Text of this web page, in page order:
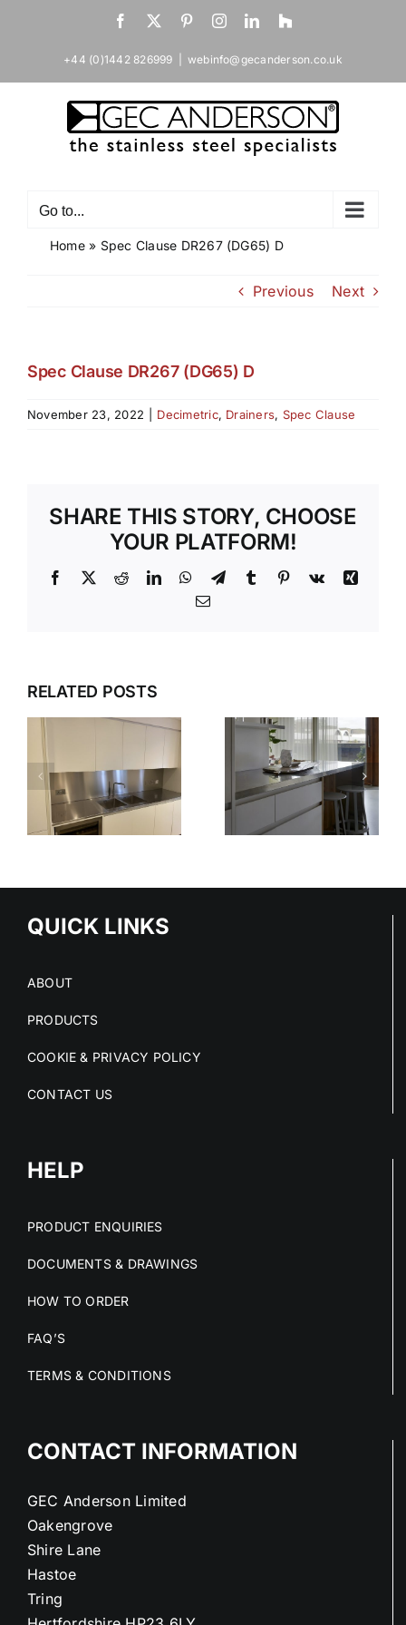
Facebook
X PinterestInstagramLinkedIn
Houzz
+44 (0)1442 826999 webinfo@gecanderson.co.uk
Go to...
Home» Spec Clause DR267 (DG65) D
Previous Next
Spec Clause DR267 (DG65) D
November 23, 2022 Decimetric, Drainers, Spec Clause
SHARE THIS STORY, CHOOSE
YOUR PLATFORM!
Facebook
X RedditLinkedInWhatsApp
TelegramTumblr Pinterest
Vk
Xing
Email
RELATED POSTS
DESIGN,
DELIVER,
DETAIL:
THE
COMPLETE
STAINLESS
STEEL
SERVICE
TAKES THE
STRESS
OUT OF
QUICK LINKS
ABOUT
PRODUCTS
COOKIE & PRIVACY POLICY
CONTACT US
HELP
PRODUCT ENQUIRIES
DOCUMENTS & DRAWINGS
HOW TO ORDER
FAQ’S
TERMS & CONDITIONS
CONTACT INFORMATION
GEC Anderson Limited
Oakengrove
Shire Lane
Hastoe
Tring